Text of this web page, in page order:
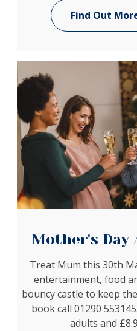
Find Out
Mother's Day
Treat Mum this 30th
entertainment, food
bouncy castle to keep
book call 01290
adults and